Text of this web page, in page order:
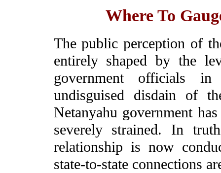
Where To
The public perception of
entirely shaped by the
government officials
undisguised disdain of
Netanyahu government
severely strained. In
relationship is now
state-to-state connections